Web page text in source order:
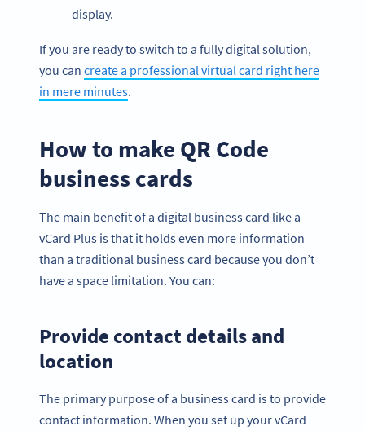
display.
If you are ready to switch to a fully digital solution,
you can create a professional virtual card right here
in mere minutes.
How to make QR Code
business cards
The main benefit of a digital business card like a
vCard Plus is that it holds even more information
than a traditional business card because you don’t
have a space limitation. You can:
Provide contact details and
location
The primary purpose of a business card is to provide
contact information. When you set up your vCard